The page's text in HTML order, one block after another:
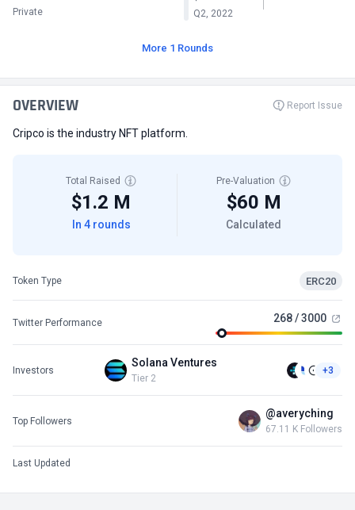
Private Q2, 2022
More 1 Rounds
OVERVIEW Report Issue
Cripco is the industry NFT platform.
Total Raised
$1.2 M
In 4 rounds
Pre-Valuation
$60 M
Calculated
Token Type ERC20
Twitter Performance 268 / 3000
Investors
Solana Ventures
Tier 2
+3
Top Followers
@averyching
67.11 K Followers
Last Updated